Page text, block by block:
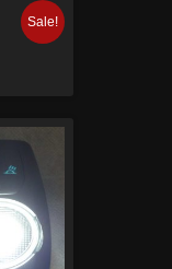
Sale!